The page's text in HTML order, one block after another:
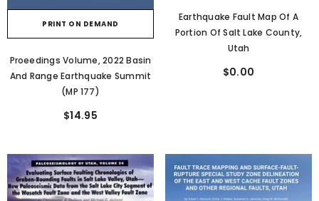
PRINT ON DEMAND
Proeedings Volume, 2022 Basin
And Range Earthquake Summit
(MP 177)
$14.95
Earthquake Fault Map Of A
Portion Of Salt Lake County,
Utah
$0.00